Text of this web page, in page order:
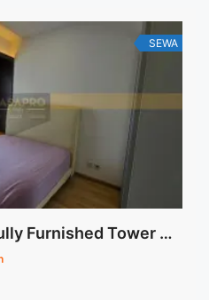
Apartemen 2 Kamar Signature
more"
disewakan-apartemen-2-
furnished/" aria-label="Read
2 Kamar Signature Park
a>
SEWA
Sewa Casa Grande Fully Furnished Tower Mirage 1BR 51sqm